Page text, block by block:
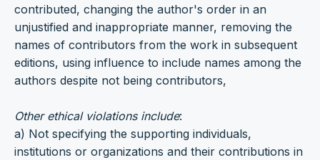
contributed, changing the author's order in an
unjustified and inappropriate manner, removing the
names of contributors from the work in subsequent
editions, using influence to include names among the
authors despite not being contributors,
Other ethical violations include:
a) Not specifying the supporting individuals,
institutions or organizations and their contributions in